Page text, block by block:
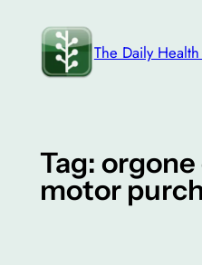
content
The Daily
Tag:
motor